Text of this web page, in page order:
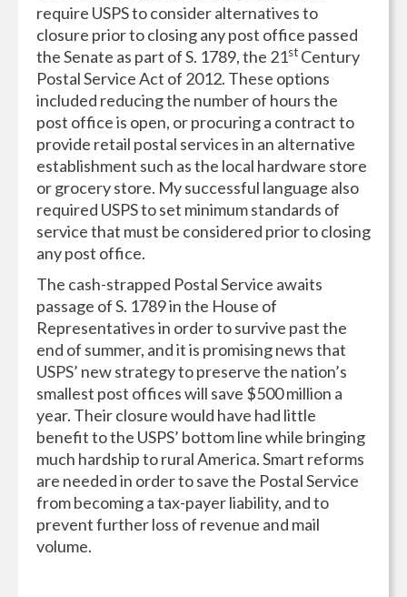
require USPS to consider alternatives to
closure prior to closing any post office passed
the Senate as part of S. 1789, the 21st Century
Postal Service Act of 2012. These options
included reducing the number of hours the
post office is open, or procuring a contract to
provide retail postal services in an alternative
establishment such as the local hardware store
or grocery store. My successful language also
required USPS to set minimum standards of
service that must be considered prior to closing
any post office.
The cash-strapped Postal Service awaits
passage of S. 1789 in the House of
Representatives in order to survive past the
end of summer, and it is promising news that
USPS’ new strategy to preserve the nation’s
smallest post offices will save $500 million a
year. Their closure would have had little
benefit to the USPS’ bottom line while bringing
much hardship to rural America. Smart reforms
are needed in order to save the Postal Service
from becoming a tax-payer liability, and to
prevent further loss of revenue and mail
volume.